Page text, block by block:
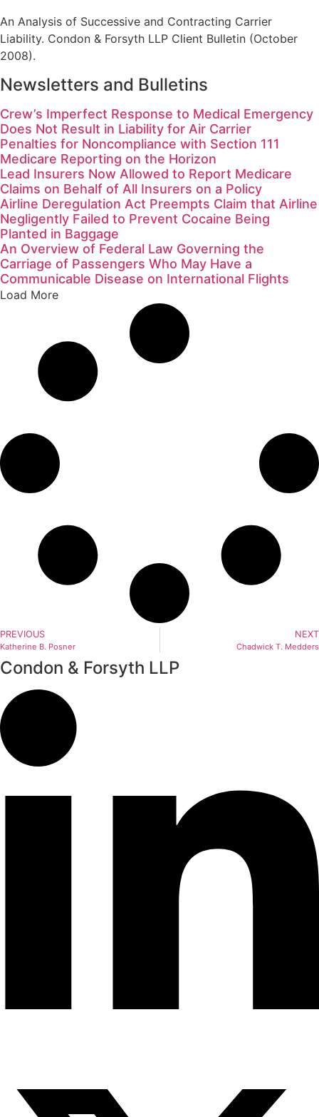
An Analysis of Successive and Contracting Carrier
Liability. Condon & Forsyth LLP Client Bulletin (October
2008).
Newsletters and Bulletins
Crew’s Imperfect Response to Medical Emergency
Does Not Result in Liability for Air Carrier
Penalties for Noncompliance with Section 111
Medicare Reporting on the Horizon
Lead Insurers Now Allowed to Report Medicare
Claims on Behalf of All Insurers on a Policy
Airline Deregulation Act Preempts Claim that Airline
Negligently Failed to Prevent Cocaine Being
Planted in Baggage
An Overview of Federal Law Governing the
Carriage of Passengers Who May Have a
Communicable Disease on International Flights
Load More
PREVIOUS
Katherine B. Posner
NEXT
Chadwick T. Medders
Condon & Forsyth LLP